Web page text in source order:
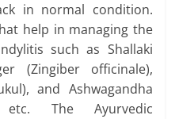
in normal condition.
help in managing the
such as Shallaki
(Zingiber officinale),
and Ashwagandha
etc. The Ayurvedic